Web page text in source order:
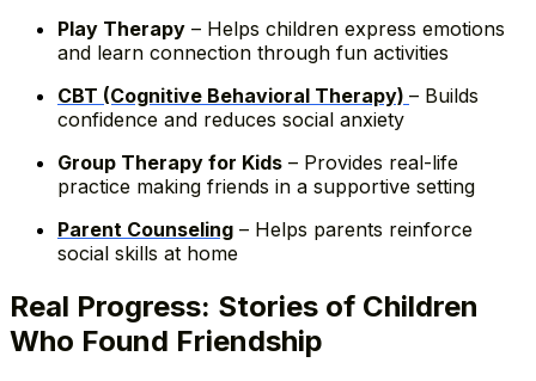
Play Therapy – Helps children express emotions
and learn connection through fun activities
CBT (Cognitive Behavioral Therapy) – Builds
confidence and reduces social anxiety
Group Therapy for Kids – Provides real-life
practice making friends in a supportive setting
Parent Counseling – Helps parents reinforce
social skills at home
Real Progress: Stories of Children
Who Found Friendship